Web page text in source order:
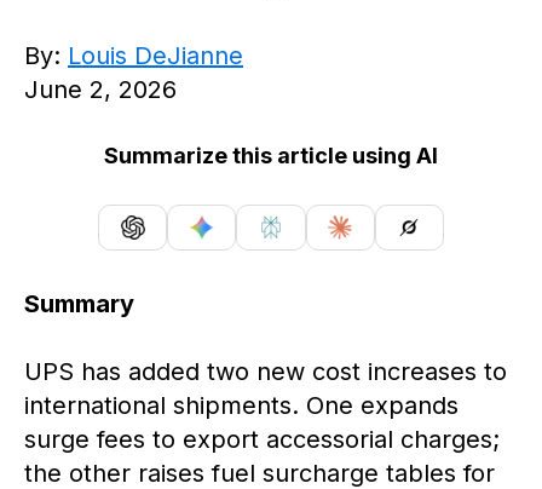
By: Louis DeJianne
June 2, 2026
Summarize this article using AI
Summary
UPS has added two new cost increases to
international shipments. One expands
surge fees to export accessorial charges;
the other raises fuel surcharge tables for